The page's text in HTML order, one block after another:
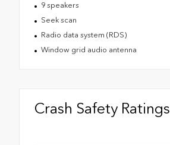
9 speakers
Seek scan
Radio data system (RDS)
Window grid audio antenna
Crash Safety Ratings